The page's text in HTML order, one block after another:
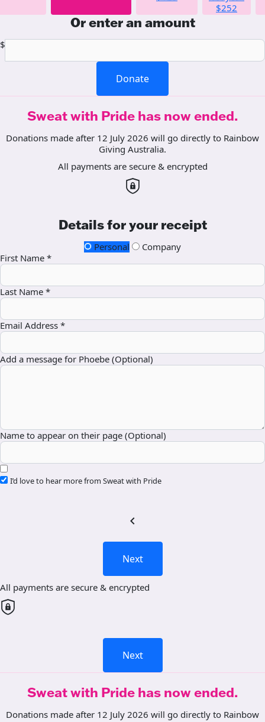
$252
Or enter an amount
$
Donate
Sweat with Pride has now ended.
Donations made after 12 July 2026 will go directly to Rainbow
Giving Australia.
All payments are secure & encrypted
Details for your receipt
Personal
Company
First Name *
Last Name *
Email Address *
Add a message for Phoebe (Optional)
Name to appear on their page (Optional)
I’d love to hear more from Sweat with Pride
chevron_left
Next
All payments are secure & encrypted
Next
Sweat with Pride has now ended.
Donations made after 12 July 2026 will go directly to Rainbow